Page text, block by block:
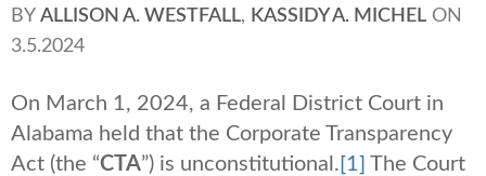
BY ALLISON A. WESTFALL, KASSIDY A. MICHEL ON
3.5.2024
On March 1, 2024, a Federal District Court in
Alabama held that the Corporate Transparency
Act (the “CTA”) is unconstitutional. [1] The Court